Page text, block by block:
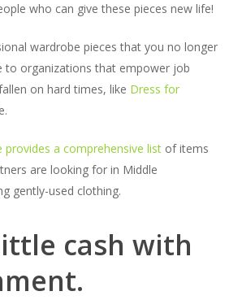
who can give these pieces new life!
wardrobe pieces that you no longer
to organizations that empower job
on hard times, like Dress for
provides a comprehensive listof items
are looking for in Middle
gently-used clothing.
cash with